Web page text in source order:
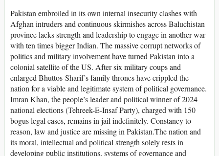
Pakistan embroiled in its own internal insecurity clashes with
Afghan intruders and continuous skirmishes across Baluchistan
province lacks strength and leadership to engage in another war
with ten times bigger Indian. The massive corrupt networks of
politics and military involvement have turned Pakistan into a
colonial satellite of the US. After six military coups and
enlarged Bhuttos-Sharif’s family thrones have crippled the
nation for a viable and legitimate system of political governance.
Imran Khan, the people’s leader and political winner of 2024
national elections (Tehreek-E-Insaf Party), charged with 150
bogus legal cases, remains in jail indefinitely. Constancy to
reason, law and justice are missing in Pakistan.The nation and
its moral, intellectual and political strength solely rests in
developing public institutions, systems of governance and